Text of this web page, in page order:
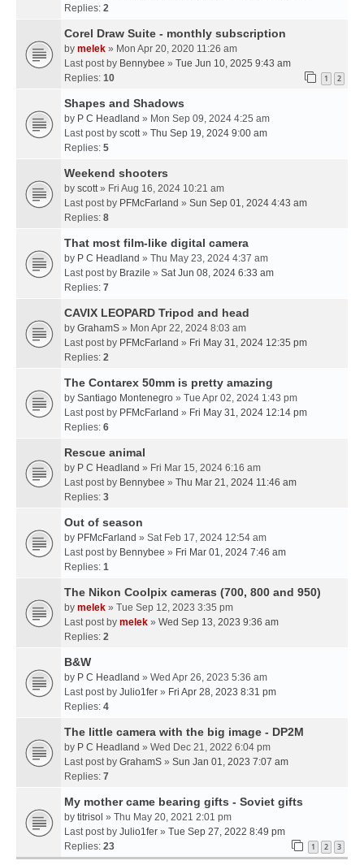
Replies: 2
Corel Draw Suite - monthly subscription
by melek » Mon Apr 20, 2020 11:26 am
Last post by Bennybee » Tue Jun 10, 2025 9:43 am
Replies: 10 1 2
Shapes and Shadows
by P C Headland » Mon Sep 09, 2024 4:25 am
Last post by scott » Thu Sep 19, 2024 9:00 am
Replies: 5
Weekend shooters
by scott » Fri Aug 16, 2024 10:21 am
Last post by PFMcFarland » Sun Sep 01, 2024 4:43 am
Replies: 8
That most film-like digital camera
by P C Headland » Thu May 23, 2024 4:37 am
Last post by Brazile » Sat Jun 08, 2024 6:33 am
Replies: 7
CAVIX LEOPARD Tripod and head
by GrahamS » Mon Apr 22, 2024 8:03 am
Last post by PFMcFarland » Fri May 31, 2024 12:35 pm
Replies: 2
The Contarex 50mm is pretty amazing
by Santiago Montenegro » Tue Apr 02, 2024 1:43 pm
Last post by PFMcFarland » Fri May 31, 2024 12:14 pm
Replies: 6
Rescue animal
by P C Headland » Fri Mar 15, 2024 6:16 am
Last post by Bennybee » Thu Mar 21, 2024 11:46 am
Replies: 3
Out of season
by PFMcFarland » Sat Feb 17, 2024 12:54 am
Last post by Bennybee » Fri Mar 01, 2024 7:46 am
Replies: 1
The Nikon Coolpix cameras (700, 800 and 950)
by melek » Tue Sep 12, 2023 3:35 pm
Last post by melek » Wed Sep 13, 2023 9:36 am
Replies: 2
B&W
by P C Headland » Wed Apr 26, 2023 5:36 am
Last post by Julio1fer » Fri Apr 28, 2023 8:31 pm
Replies: 4
The little camera with the big image - DP2M
by P C Headland » Wed Dec 21, 2022 6:04 pm
Last post by GrahamS » Sun Jan 01, 2023 7:07 am
Replies: 7
My mother came bearing gifts - Soviet gifts
by titrisol » Thu May 20, 2021 2:01 pm
Last post by Julio1fer » Tue Sep 27, 2022 8:49 pm
Replies: 23 1 2 3